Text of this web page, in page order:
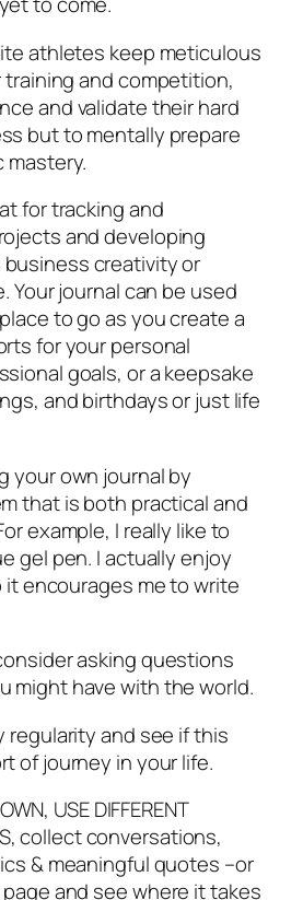
athletes keep meticulous
and competition,
and validate their hard
but to mentally prepare
for tracking and
and developing
creativity or
Your journal can be used
to go as you create a
for your personal
goals, or a keepsake
and birthdays or just life
your own journal by
that is both practical and
example, I really like to
gel pen. I actually enjoy
encourages me to write
asking questions
might have with the world.
regularity and see if this
of journey in your life.
USE DIFFERENT
collect conversations,
& meaningful quotes –or
and see where it takes